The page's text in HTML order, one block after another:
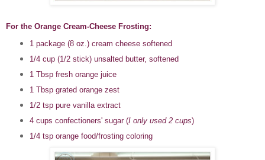
For the Orange Cream-Cheese Frosting:
1 package (8 oz.) cream cheese softened
1/4 cup (1/2 stick) unsalted butter, softened
1 Tbsp fresh orange juice
1 Tbsp grated orange zest
1/2 tsp pure vanilla extract
4 cups confectioners' sugar (I only used 2 cups)
1/4 tsp orange food/frosting coloring